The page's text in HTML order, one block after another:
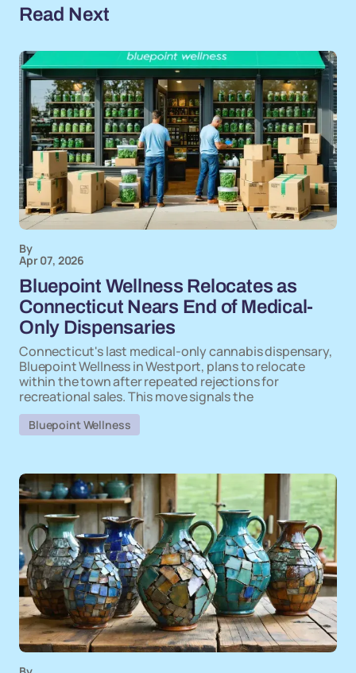
Read Next
By
Apr 07, 2026
Bluepoint Wellness Relocates as
Connecticut Nears End of Medical-
Only Dispensaries
Connecticut's last medical-only cannabis dispensary,
Bluepoint Wellness in Westport, plans to relocate
within the town after repeated rejections for
recreational sales. This move signals the
Bluepoint Wellness